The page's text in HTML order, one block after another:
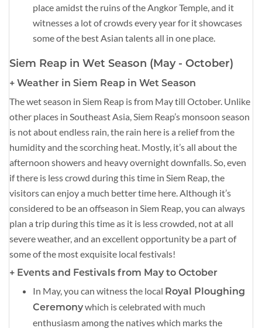
place amidst the ruins of the Angkor Temple, and it
witnesses a lot of crowds every year for it showcases
some of the best Asian talents all in one place.
Siem Reap in Wet Season (May - October)
+ Weather in Siem Reap in Wet Season
The wet season in Siem Reap is from May till October. Unlike
other places in Southeast Asia, Siem Reap’s monsoon season
is not about endless rain, the rain here is a relief from the
humidity and the scorching heat. Mostly, it’s all about the
afternoon showers and heavy overnight downfalls. So, even
if there is less crowd during this time in Siem Reap, the
visitors can enjoy a much better time here. Although it’s
considered to be an offseason in Siem Reap, you can always
plan a trip during this time as it is less crowded, not at all
severe weather, and an excellent opportunity be a part of
some of the most exquisite local festivals!
+ Events and Festivals from May to October
In May, you can witness the local Royal Ploughing
Ceremonywhich is celebrated with much
enthusiasm among the natives which marks the